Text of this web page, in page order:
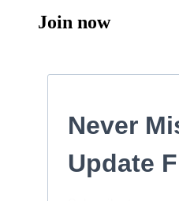
Join now
Never
Update